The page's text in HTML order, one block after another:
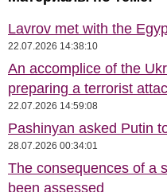
Lavrov met with the
22.07.2026 14:38:10
An accomplice of the
preparing a terrorist
22.07.2026 14:59:08
Pashinyan asked Putin
28.07.2026 00:34:01
The consequences of a
been assessed